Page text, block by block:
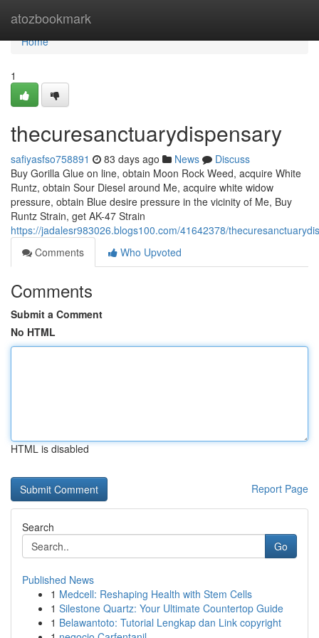
atozbookmark
Home
Home
1
thecuresanctuarydispensary
safiyasfso758891 83 days ago News
Discuss
Buy Gorilla Glue on line, obtain Moon Rock Weed, acquire White
Runtz, obtain Sour Diesel around Me, acquire white widow
pressure, obtain Blue desire pressure in the vicinity of Me, Buy
Runtz Strain, get AK-47 Strain
https://jadalesr983026.blogs100.com/41642378/
Comments
Who Upvoted
Comments
Submit a Comment
No HTML
HTML is disabled
Report Page
Search
Go
Published News
1 Medcell: Reshaping Health with Stem Cells
1 Silestone Quartz: Your Ultimate Countertop Guide
1 Belawantoto: Tutorial Lengkap dan Link copyright